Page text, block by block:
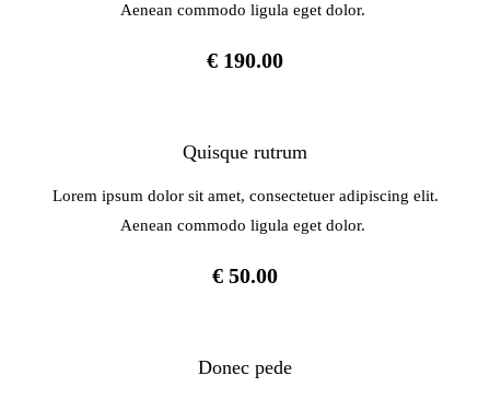
Aenean commodo ligula eget dolor.
€ 190.00
Quisque rutrum
Lorem ipsum dolor sit amet, consectetuer adipiscing elit.
Aenean commodo ligula eget dolor.
€ 50.00
Donec pede